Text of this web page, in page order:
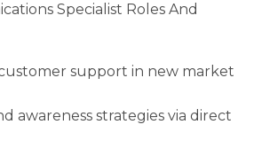
Specialist Roles And
support in new market
awareness strategies via direct